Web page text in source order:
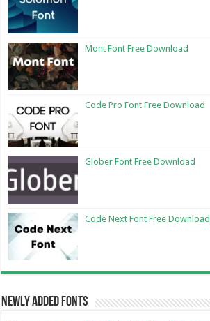
Mont Font Free Download
Code Pro Font Free Download
Glober Font Free Download
Code Next Font Free Download
Newly Added Fonts